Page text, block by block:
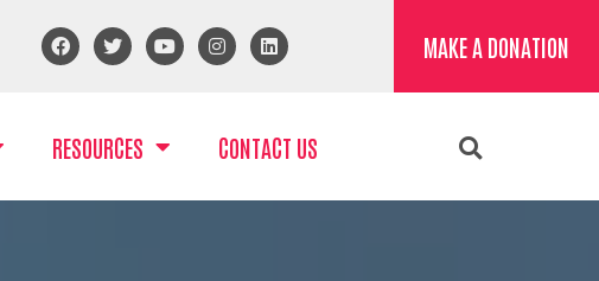
MAKE A DONATION
RESOURCES CONTACT US